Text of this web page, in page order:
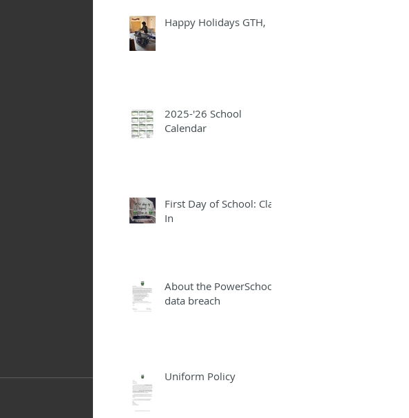
Happy Holidays GTH,
2025-'26 School
Calendar
First Day of School: Clap
In
About the PowerSchool
data breach
Uniform Policy